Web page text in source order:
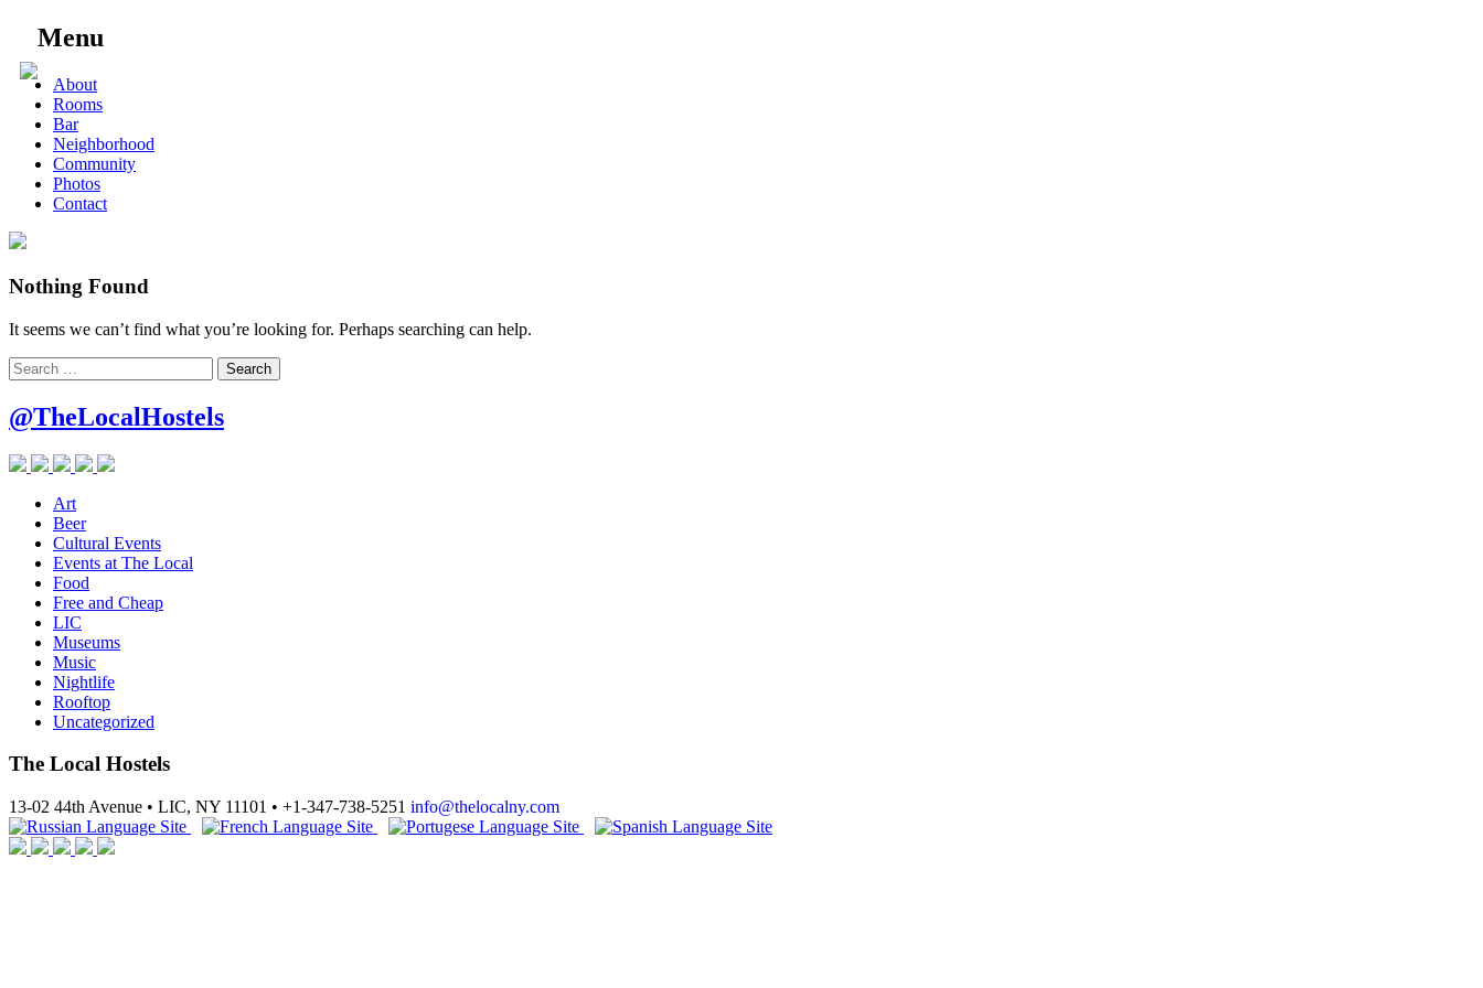
Menu
Skip
content
About
Rooms
Bar
Neighborhood
Community
Photos
Contact
Nothing Found
It seems we can’t find what you’re looking for. Perhaps searching can help.
Search
for:
@TheLocalHostels
Art
Beer
Cultural Events
Events at The Local
Food
Free and Cheap
LIC
Museums
Music
Nightlife
Rooftop
Uncategorized
The Local Hostels
13-02 44th Avenue • LIC, NY 11101 • +1-347-738-5251 info@thelocalny.com